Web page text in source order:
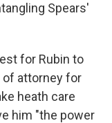
Spears'
for Rubin to
of attorney for
heath care
him "the power